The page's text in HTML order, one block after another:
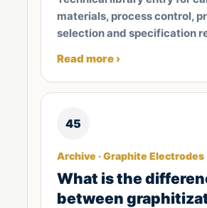
materials, process control,
selection and specification
Read more ›
45
Archive · Graphite Electrodes
What is the
between